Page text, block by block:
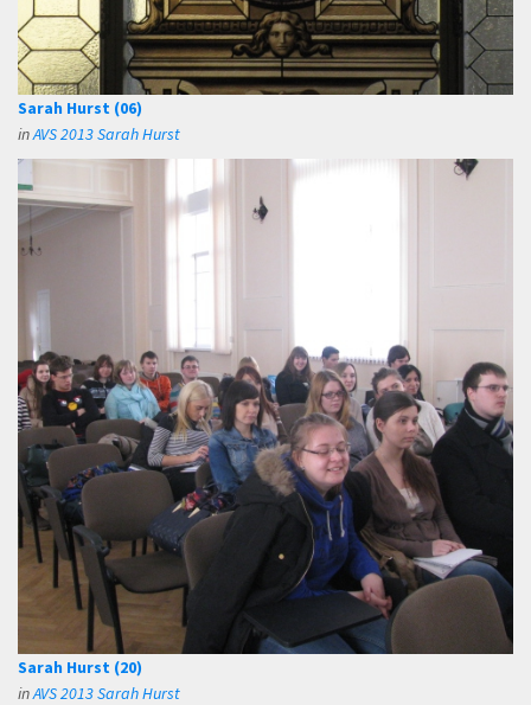
Sarah Hurst (06)
inAVS 2013 Sarah Hurst
Sarah Hurst (20)
inAVS 2013 Sarah Hurst